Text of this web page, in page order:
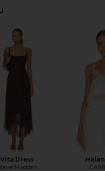
Vita Dress
Madden